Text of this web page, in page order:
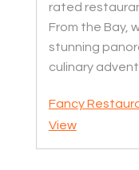
rated
From the Bay,
stunning
culinary
Fancy
View